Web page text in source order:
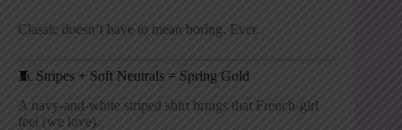
Classic doesn’t have to mean boring. Ever.
🧵 Stripes + Soft Neutrals = Spring Gold
A navy-and-white striped shirt brings that French-girl
feel (we love).